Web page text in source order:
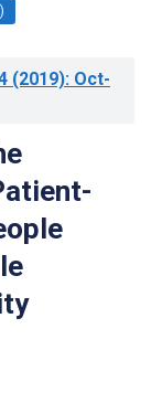
(2019): Oct-